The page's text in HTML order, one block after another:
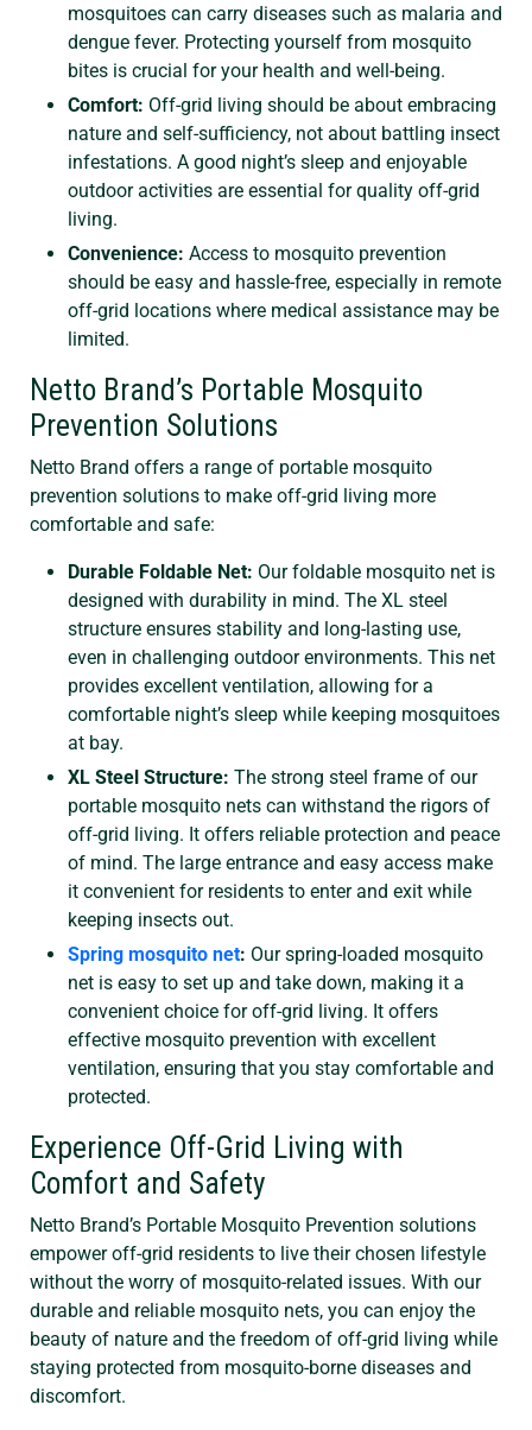
mosquitoes can carry diseases such as malaria and
dengue fever. Protecting yourself from mosquito
bites is crucial for your health and well-being.
Comfort: Off-grid living should be about embracing
nature and self-sufficiency, not about battling insect
infestations. A good night’s sleep and enjoyable
outdoor activities are essential for quality off-grid
living.
Convenience: Access to mosquito prevention
should be easy and hassle-free, especially in remote
off-grid locations where medical assistance may be
limited.
Netto Brand’s Portable Mosquito
Prevention Solutions
Netto Brand offers a range of portable mosquito
prevention solutions to make off-grid living more
comfortable and safe:
Durable Foldable Net: Our foldable mosquito net is
designed with durability in mind. The XL steel
structure ensures stability and long-lasting use,
even in challenging outdoor environments. This net
provides excellent ventilation, allowing for a
comfortable night’s sleep while keeping mosquitoes
at bay.
XL Steel Structure: The strong steel frame of our
portable mosquito nets can withstand the rigors of
off-grid living. It offers reliable protection and peace
of mind. The large entrance and easy access make
it convenient for residents to enter and exit while
keeping insects out.
Spring mosquito net: Our spring-loaded mosquito
net is easy to set up and take down, making it a
convenient choice for off-grid living. It offers
effective mosquito prevention with excellent
ventilation, ensuring that you stay comfortable and
protected.
Experience Off-Grid Living with
Comfort and Safety
Netto Brand’s Portable Mosquito Prevention solutions
empower off-grid residents to live their chosen lifestyle
without the worry of mosquito-related issues. With our
durable and reliable mosquito nets, you can enjoy the
beauty of nature and the freedom of off-grid living while
staying protected from mosquito-borne diseases and
discomfort.